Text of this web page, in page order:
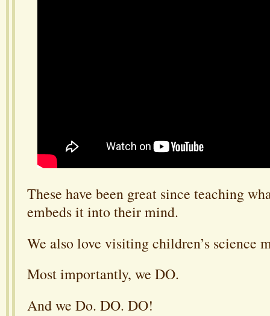
These have been great since teaching
embeds it into their mind.
We also love visiting children’s science
Most importantly, we DO.
And we Do. DO. DO!